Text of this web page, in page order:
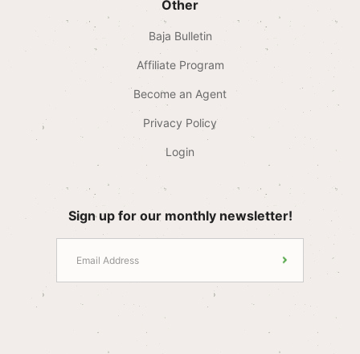
Other
Baja Bulletin
Affiliate Program
Become an Agent
Privacy Policy
Login
Sign up for our monthly newsletter!